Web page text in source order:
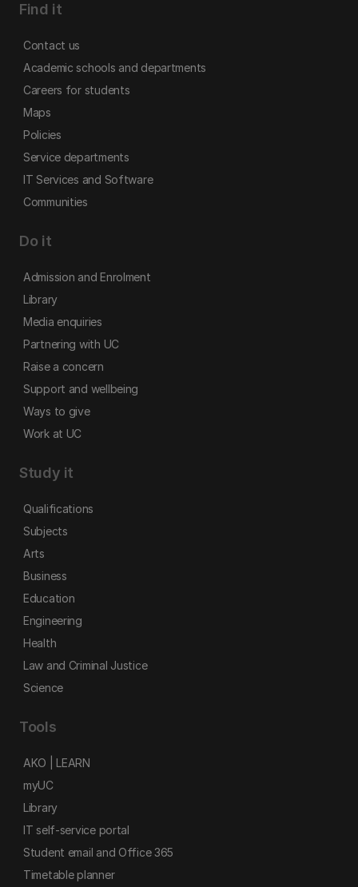
Find it
Contact us
Academic schools and departments
Careers for students
Maps
Policies
Service departments
IT Services and Software
Communities
Do it
Admission and Enrolment
Library
Media enquiries
Partnering with UC
Raise a concern
Support and wellbeing
Ways to give
Work at UC
Study it
Qualifications
Subjects
Arts
Business
Education
Engineering
Health
Law and Criminal Justice
Science
Tools
AKO | LEARN
myUC
Library
IT self-service portal
Student email and Office 365
Timetable planner